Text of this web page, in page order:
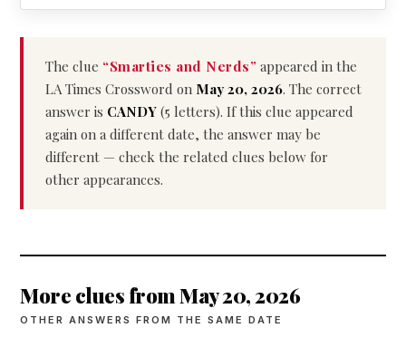
The clue “Smarties and Nerds” appeared in the
LA Times Crossword on May 20, 2026. The correct
answer is CANDY (5 letters). If this clue appeared
again on a different date, the answer may be
different — check the related clues below for
other appearances.
More clues from May 20, 2026
OTHER ANSWERS FROM THE SAME DATE